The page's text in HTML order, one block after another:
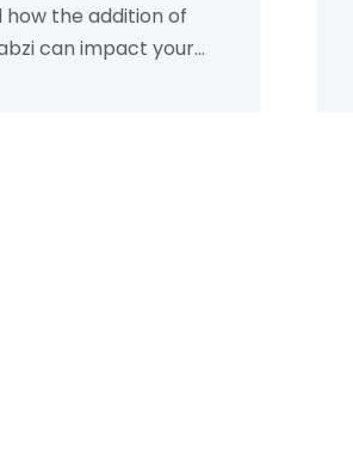
the addition of
can impact your